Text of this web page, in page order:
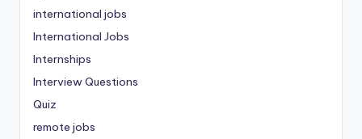
international jobs
International Jobs
Internships
Interview Questions
Quiz
remote jobs